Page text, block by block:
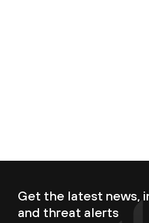
Get the latest news,
and threat alerts